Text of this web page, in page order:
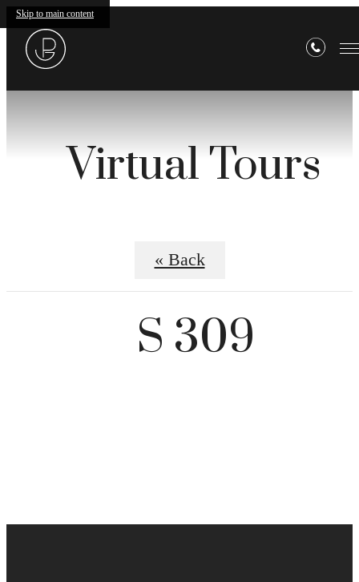
Skip to main content
Virtual Tours
« Back
S 309